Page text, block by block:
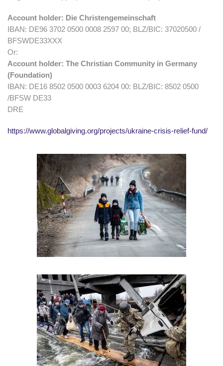
Account holder: Die Christengemeinschaft
IBAN: DE96 3702 0500 0008 2597 00; BLZ/BIC: 37020500 /
BFSWDE33XXX
Or:
Account holder: The Christian Community in Germany
(Foundation)
IBAN: DE16 8502 0500 0003 6204 00: BLZ/BIC: 8502 0500
/BFSW DE33
DRE
https://www.globalgiving.org/projects/ukraine-crisis-relief-fund/